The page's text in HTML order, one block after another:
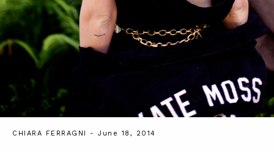
CHIARA FERRAGNI - June 18, 2014